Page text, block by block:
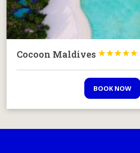
Cocoon Maldives 




BOOK NOW